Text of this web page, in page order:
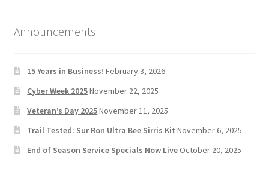
Announcements
15 Years in Business! February 3, 2026
Cyber Week 2025November 22, 2025
Veteran’s Day 2025November 11, 2025
Trail Tested: Sur Ron Ultra Bee Sirris Kit November 6, 2025
End of Season Service Specials Now LiveOctober 20, 2025